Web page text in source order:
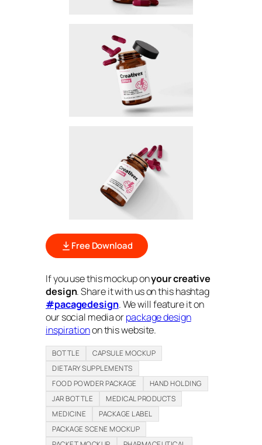
Free Download
If you use this mockup onyour creative
design. Share it with us on this hashtag
#pacagedesign. We will feature it on
our social media orpackage design
inspirationon this website.
BOTTLE
CAPSULE MOCKUP
DIETARY SUPPLEMENTS
FOOD POWDER PACKAGE
HAND HOLDING
JAR BOTTLE
MEDICAL PRODUCTS
MEDICINE
PACKAGE LABEL
PACKAGE SCENE MOCKUP